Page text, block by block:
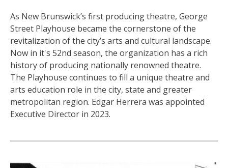
As New Brunswick’s first producing theatre, George
Street Playhouse became the cornerstone of the
revitalization of the city’s arts and cultural landscape.
Now in it's 52nd season, the organization has a rich
history of producing nationally renowned theatre.
The Playhouse continues to fill a unique theatre and
arts education role in the city, state and greater
metropolitan region. Edgar Herrera was appointed
Executive Director in 2023.